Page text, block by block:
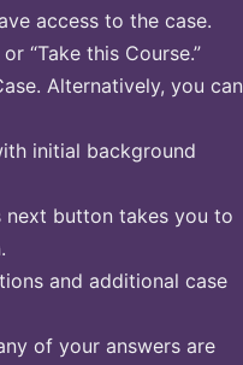
access to the case.
“Take this Course.”
Alternatively, you can
initial background
button takes you to
and additional case
of your answers are